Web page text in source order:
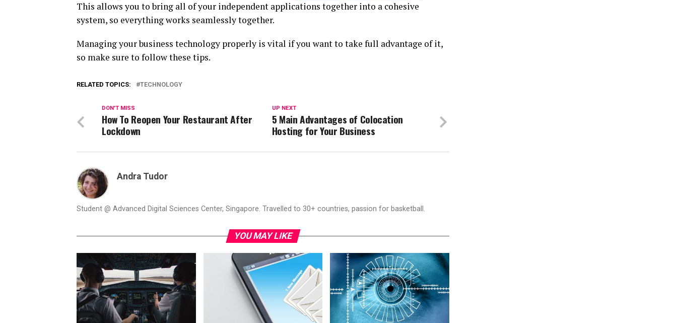
This allows you to bring all of your independent applications together into a cohesive
system, so everything works seamlessly together.
Managing your business technology properly is vital if you want to take full advantage of it,
so make sure to follow these tips.
RELATED TOPICS: TECHNOLOGY
UP NEXT
5 Main Advantages of Colocation
Hosting for Your Business
DON'T MISS
How To Reopen Your Restaurant After
Lockdown
Andra Tudor
Student @ Advanced Digital Sciences Center, Singapore. Travelled to 30+ countries, passion for basketball.
YOU MAY LIKE